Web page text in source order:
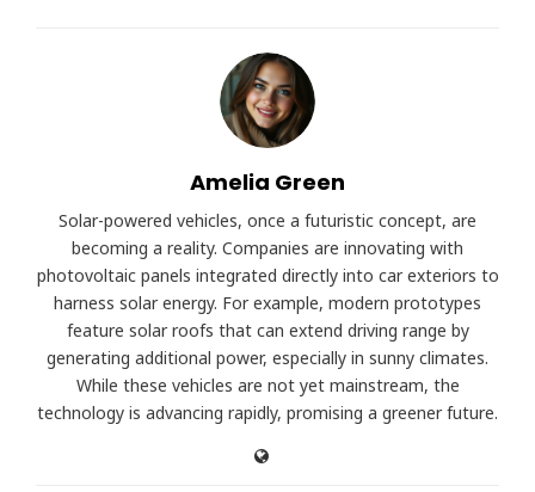
Amelia Green
Solar-powered vehicles, once a futuristic concept, are
becoming a reality. Companies are innovating with
photovoltaic panels integrated directly into car exteriors to
harness solar energy. For example, modern prototypes
feature solar roofs that can extend driving range by
generating additional power, especially in sunny climates.
While these vehicles are not yet mainstream, the
technology is advancing rapidly, promising a greener future.